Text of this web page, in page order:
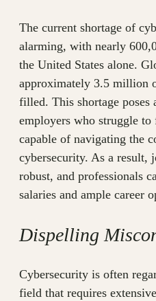
The current shortage of
alarming, with nearly
the United States alone.
approximately 3.5 million
filled. This shortage
employers who struggle
capable of navigating the
cybersecurity. As a
robust, and professionals
salaries and ample career
Dispelling
Cybersecurity is often
field that requires